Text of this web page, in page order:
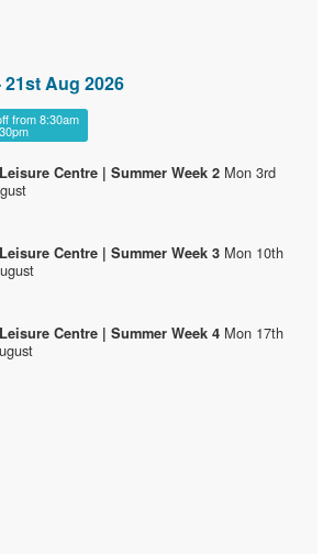
Aug 2026
from 8:30am
Centre | Summer Week 2 Mon 3rd
Centre | Summer Week 3 Mon 10th
Centre | Summer Week 4 Mon 17th